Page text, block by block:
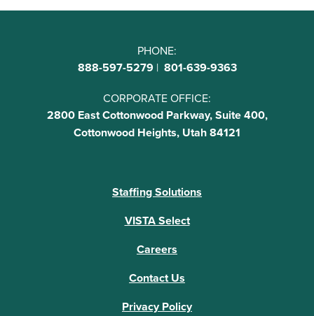
PHONE:
888-597-5279| 801-639-9363
CORPORATE OFFICE:
2800 East Cottonwood Parkway, Suite 400,
Cottonwood Heights, Utah 84121
Staffing Solutions
VISTA Select
Careers
Contact Us
Privacy Policy